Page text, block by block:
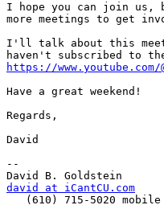
I hope you can join us,
more meetings to get
I'll talk about this
https://www.youtube.com/
Have a great weekend!
Regards,
David
--
david at iCantCU.com